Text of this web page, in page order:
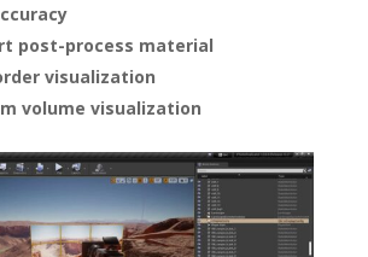
post-process material
visualization
volume visualization